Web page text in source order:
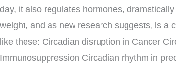
day, it also regulates hormones,
weight, and as new research suggests, is a
like these: Circadian disruption in Cancer
Immunosuppression Circadian rhythm in
Key
To
Preventing
Cancer?